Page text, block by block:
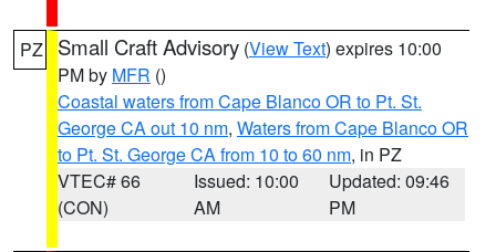
PZ Small Craft Advisory (View Text) expires 10:00
PM by MFR ()
Coastal waters from Cape Blanco OR to Pt. St.
George CA out 10 nm, Waters from Cape Blanco OR
to Pt. St. George CA from 10 to 60 nm, in PZ
VTEC# 66
(CON)
Issued: 10:00
AM
Updated: 09:46
PM